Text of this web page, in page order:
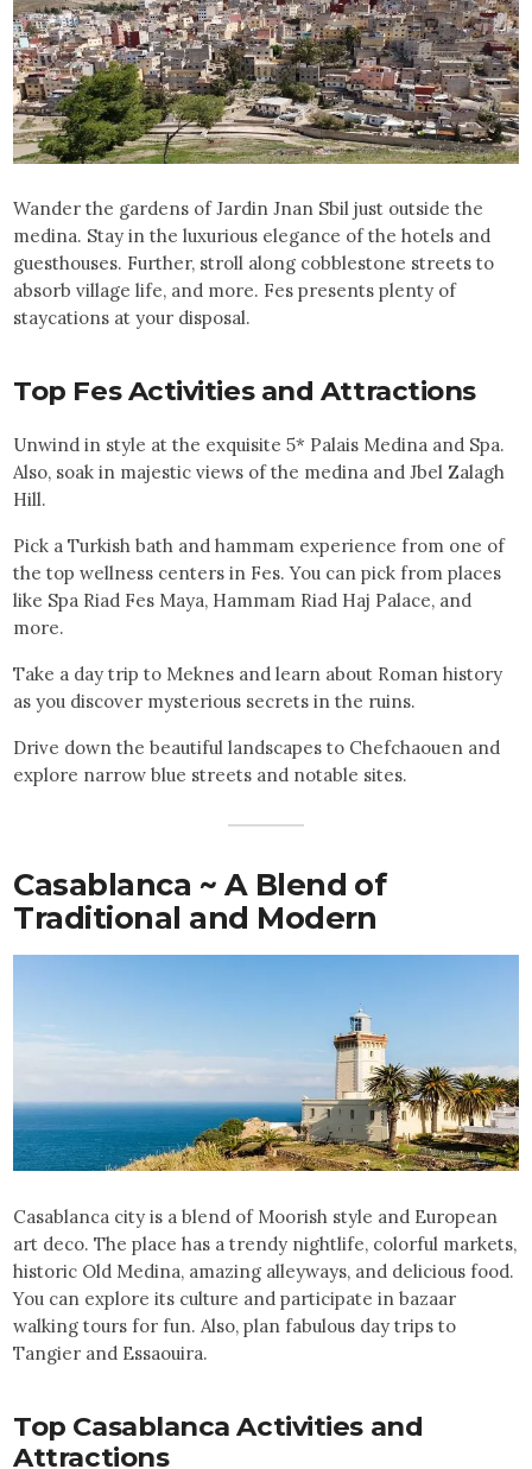
Wander the gardens of Jardin Jnan Sbil just outside the
medina. Stay in the luxurious elegance of the hotels and
guesthouses. Further, stroll along cobblestone streets to
absorb village life, and more. Fes presents plenty of
staycations at your disposal.
Top Fes Activities and Attractions
Unwind in style at the exquisite 5* Palais Medina and Spa.
Also, soak in majestic views of the medina and Jbel Zalagh
Hill.
Pick a Turkish bath and hammam experience from one of
the top wellness centers in Fes. You can pick from places
like Spa Riad Fes Maya, Hammam Riad Haj Palace, and
more.
Take a day trip to Meknes and learn about Roman history
as you discover mysterious secrets in the ruins.
Drive down the beautiful landscapes to Chefchaouen and
explore narrow blue streets and notable sites.
Casablanca ~ A Blend of
Traditional and Modern
Casablanca city is a blend of Moorish style and European
art deco. The place has a trendy nightlife, colorful markets,
historic Old Medina, amazing alleyways, and delicious food.
You can explore its culture and participate in bazaar
walking tours for fun. Also, plan fabulous day trips to
Tangier and Essaouira.
Top Casablanca Activities and
Attractions